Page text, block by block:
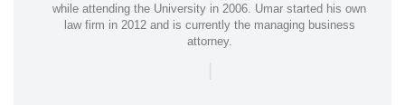
while attending the University in 2006. Umar started his own
law firm in 2012 and is currently the managing business
attorney.
|